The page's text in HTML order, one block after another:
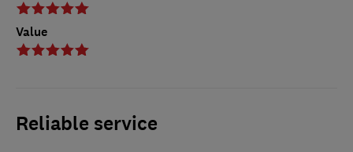
Value
Reliable service